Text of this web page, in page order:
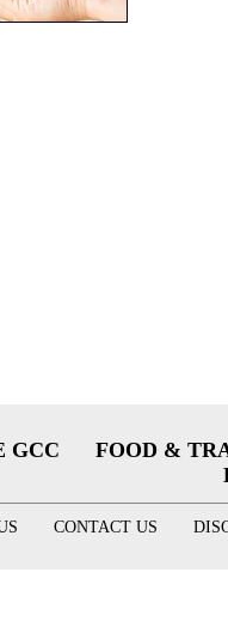
GCC FOOD &
CONTACT US